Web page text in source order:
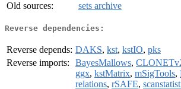
Old sources:
sets archive
Reverse dependencies:
Reverse depends: DAKS, kst, kstIO, pks
Reverse imports:
BayesMallows,
ggx, kstMatrix, mSigTools,
relations, rSAFE,